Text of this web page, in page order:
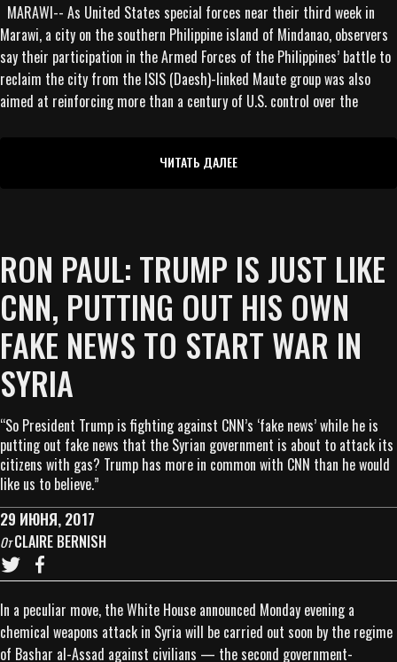
MARAWI-- As United States special forces near their third week in
Marawi, a city on the southern Philippine island of Mindanao, observers
say their participation in the Armed Forces of the Philippines’ battle to
reclaim the city from the ISIS (Daesh)-linked Maute group was also
aimed at reinforcing more than a century of U.S. control over the
ЧИТАТЬ ДАЛЕЕ
RON PAUL: TRUMP IS JUST LIKE
CNN, PUTTING OUT HIS OWN
FAKE NEWS TO START WAR IN
SYRIA
“So President Trump is fighting against CNN’s ‘fake news’ while he is
putting out fake news that the Syrian government is about to attack its
citizens with gas? Trump has more in common with CNN than he would
like us to believe.”
29 ИЮНЯ, 2017
ОтCLAIRE BERNISH
In a peculiar move, the White House announced Monday evening a
chemical weapons attack in Syria will be carried out soon by the regime
of Bashar al-Assad against civilians — the second government-